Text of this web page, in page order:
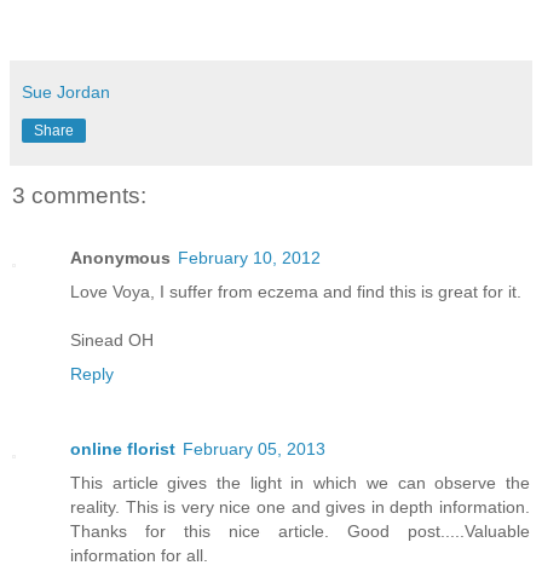
Sue Jordan
Share
3 comments:
Anonymous February 10, 2012
Love Voya, I suffer from eczema and find this is great for it.
Sinead OH
Reply
online florist February 05, 2013
This article gives the light in which we can observe the
reality. This is very nice one and gives in depth information.
Thanks for this nice article. Good post.....Valuable
information for all.